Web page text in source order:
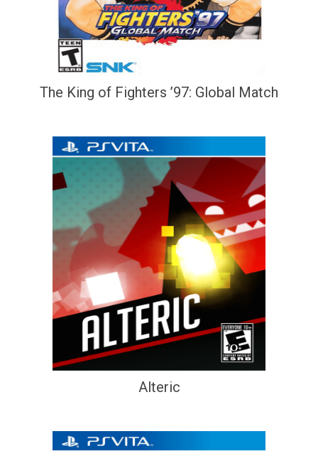
The King of Fighters ’97: Global Match
Alteric